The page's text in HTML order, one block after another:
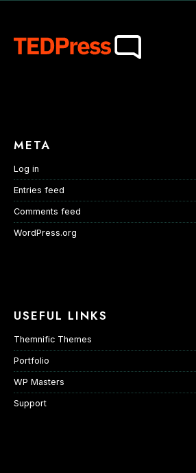
META
Log in
Entries feed
Comments feed
WordPress.org
USEFUL LINKS
Themnific Themes
Portfolio
WP Masters
Support